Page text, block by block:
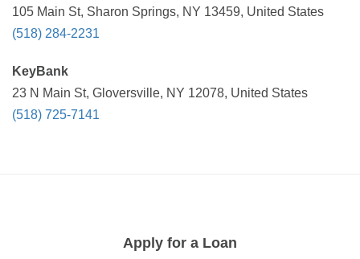
105 Main St, Sharon Springs, NY 13459, United States
(518) 284-2231
KeyBank
23 N Main St, Gloversville, NY 12078, United States
(518) 725-7141
Apply for a Loan